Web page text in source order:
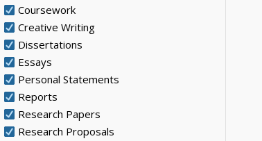
Coursework
Creative Writing
Dissertations
Essays
Personal Statements
Reports
Research Papers
Research Proposals